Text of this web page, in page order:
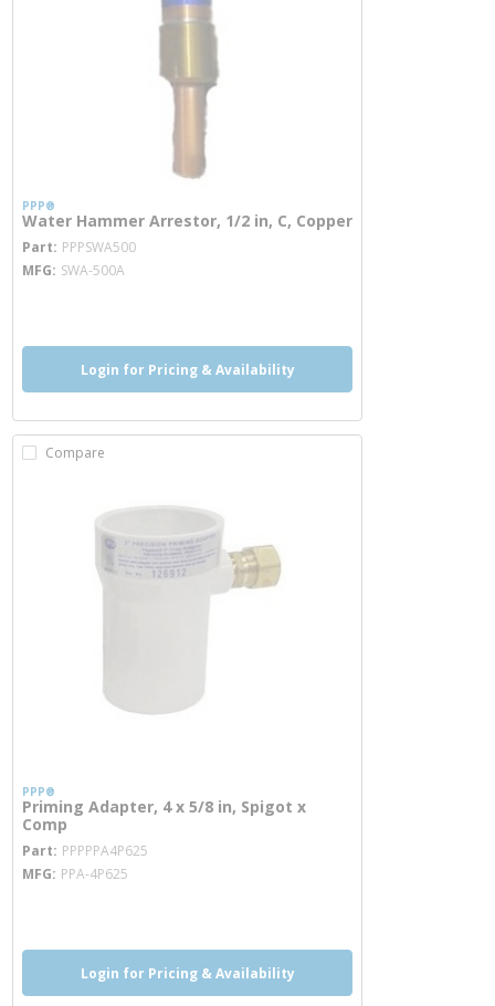
PPP®
Water Hammer Arrestor, 1/2 in, C, Copper
Part PPPSWA500
MFG SWA-500A
Login for Pricing & Availability
Compare
PPP®
Priming Adapter, 4 x 5/8 in, Spigot x
Comp
Part PPPPPA4P625
MFG PPA-4P625
Login for Pricing & Availability